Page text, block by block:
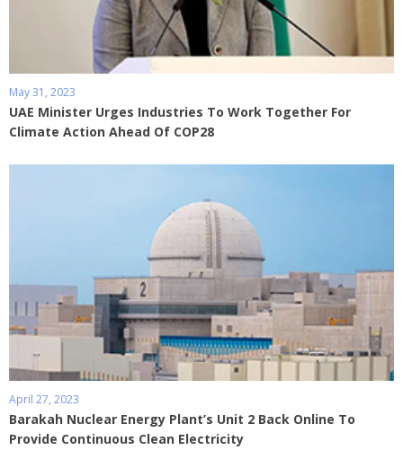
May 31, 2023
UAE Minister Urges Industries To Work Together For
Climate Action Ahead Of COP28
April 27, 2023
Barakah Nuclear Energy Plant’s Unit 2 Back Online To
Provide Continuous Clean Electricity